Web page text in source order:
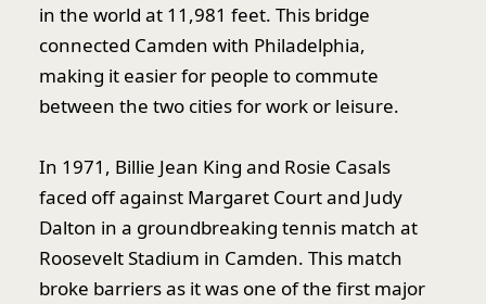
in the world at 11,981 feet. This bridge
connected Camden with Philadelphia,
making it easier for people to commute
between the two cities for work or leisure.
In 1971, Billie Jean King and Rosie Casals
faced off against Margaret Court and Judy
Dalton in a groundbreaking tennis match at
Roosevelt Stadium in Camden. This match
broke barriers as it was one of the first major